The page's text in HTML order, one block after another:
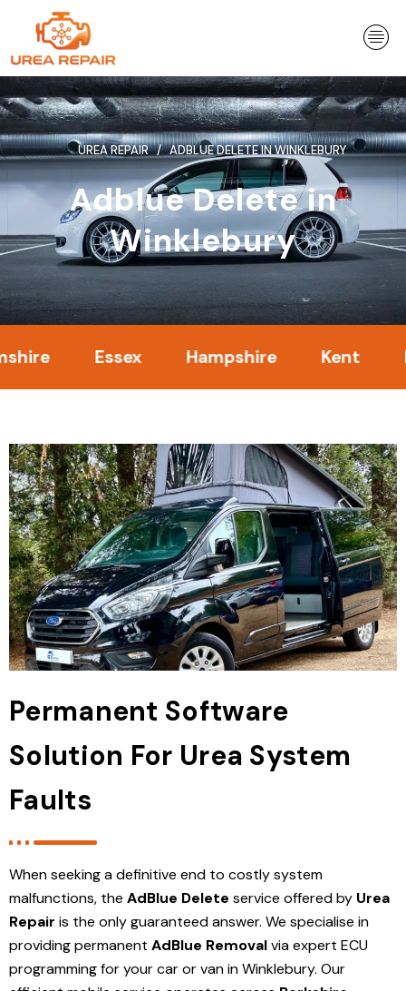
content
UREA REPAIR ADBLUE DELETE IN WINKLEBURY
Adblue Delete in
Winklebury
Essex Hampshire Kent
Permanent Software
Solution For Urea System
Faults
When seeking a definitive end to costly system
malfunctions, the AdBlue Delete service offered by Urea
Repair is the only guaranteed answer. We specialise in
providing permanent AdBlue Removalvia expert ECU
programming for your car or van in Winklebury. Our